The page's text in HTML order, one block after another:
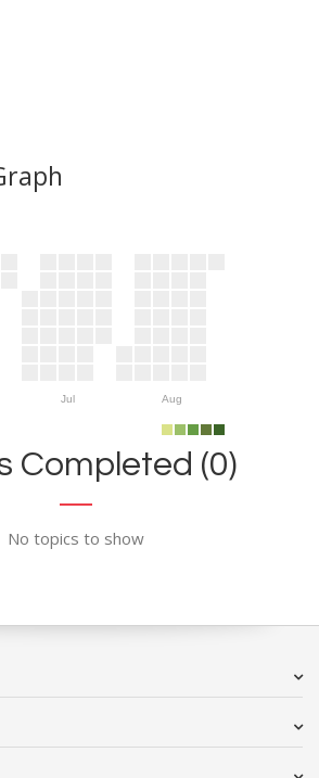
Jul Aug
Completed (0)
No topics to show